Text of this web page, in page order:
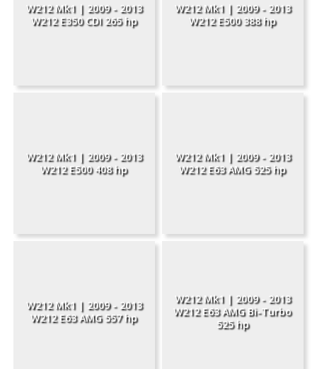
W212 Mk1 | 2009 - 2013
W212 E350 CDI 265 hp
W212 Mk1 | 2009 - 2013
W212 E500 388 hp
W212 Mk1 | 2009 - 2013
W212 E500 408 hp
W212 Mk1 | 2009 - 2013
W212 E63 AMG 525 hp
W212 Mk1 | 2009 - 2013
W212 E63 AMG 557 hp
W212 Mk1 | 2009 - 2013
W212 E63 AMG Bi-Turbo
525 hp